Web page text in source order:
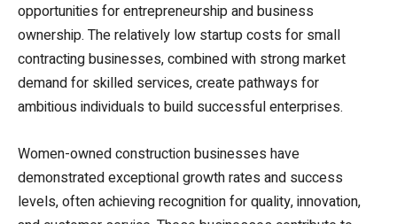
opportunities for entrepreneurship and business
ownership. The relatively low startup costs for small
contracting businesses, combined with strong market
demand for skilled services, create pathways for
ambitious individuals to build successful enterprises.
Women-owned construction businesses have
demonstrated exceptional growth rates and success
levels, often achieving recognition for quality, innovation,